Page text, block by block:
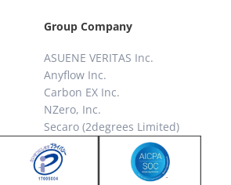
Group Company
ASUENE VERITAS Inc.
Anyflow Inc.
Carbon EX Inc.
NZero, Inc.
Secaro (2degrees Limited)